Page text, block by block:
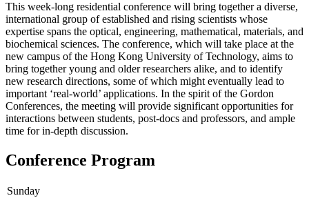
This week-long residential conference will bring together a diverse,
international group of established and rising scientists whose
expertise spans the optical, engineering, mathematical, materials, and
biochemical sciences. The conference, which will take place at the
new campus of the Hong Kong University of Technology, aims to
bring together young and older researchers alike, and to identify
new research directions, some of which might eventually lead to
important ‘real-world’ applications. In the spirit of the Gordon
Conferences, the meeting will provide significant opportunities for
interactions between students, post-docs and professors, and ample
time for in-depth discussion.
Conference Program
Sunday